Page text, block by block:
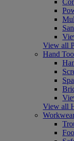
View all
Hand
View all